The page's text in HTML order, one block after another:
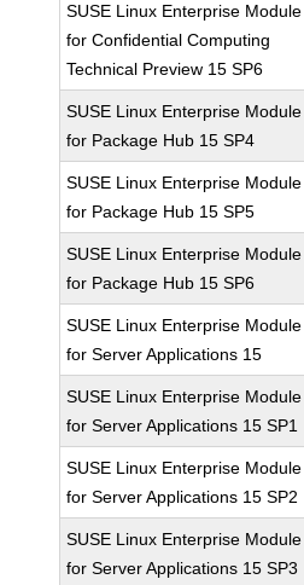
SUSE Linux Enterprise Module
for Confidential Computing
Technical Preview 15 SP6
SUSE Linux Enterprise Module
for Package Hub 15 SP4
SUSE Linux Enterprise Module
for Package Hub 15 SP5
SUSE Linux Enterprise Module
for Package Hub 15 SP6
SUSE Linux Enterprise Module
for Server Applications 15
SUSE Linux Enterprise Module
for Server Applications 15 SP1
SUSE Linux Enterprise Module
for Server Applications 15 SP2
SUSE Linux Enterprise Module
for Server Applications 15 SP3